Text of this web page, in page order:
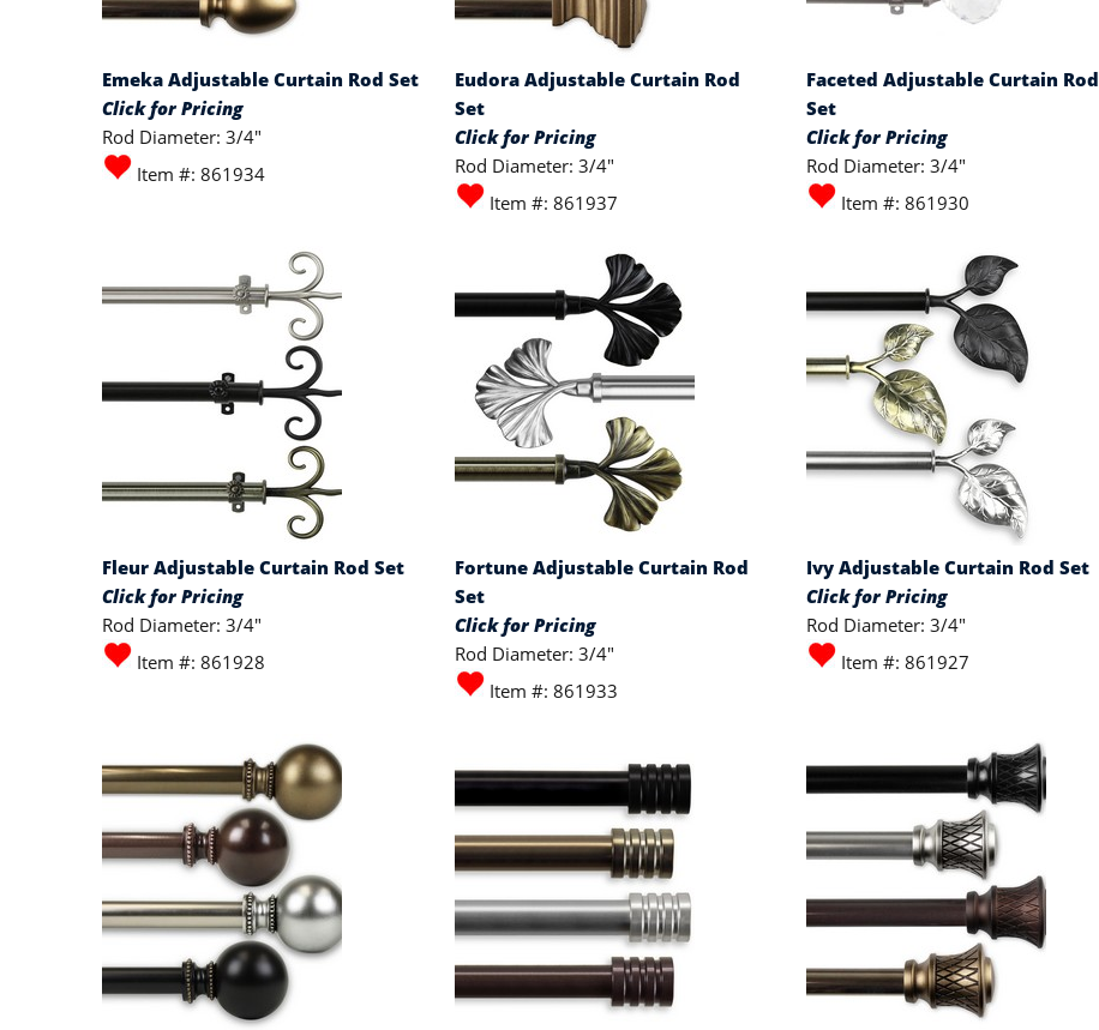
Emeka Adjustable Curtain Rod Set
Click for Pricing
Rod Diameter: 3/4"
Item #: 861934
Eudora Adjustable Curtain Rod
Set
Click for Pricing
Rod Diameter: 3/4"
Item #: 861937
Faceted Adjustable Curtain Rod
Set
Click for Pricing
Rod Diameter: 3/4"
Item #: 861930
Fleur Adjustable Curtain Rod Set
Click for Pricing
Rod Diameter: 3/4"
Item #: 861928
Fortune Adjustable Curtain Rod
Set
Click for Pricing
Rod Diameter: 3/4"
Item #: 861933
Ivy Adjustable Curtain Rod Set
Click for Pricing
Rod Diameter: 3/4"
Item #: 861927